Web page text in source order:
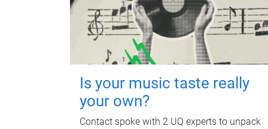
Is your music taste really
your own?
Contact spoke with 2 UQ experts to unpack